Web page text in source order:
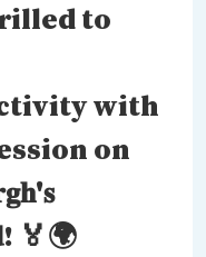
to
with
on
🏅🌍